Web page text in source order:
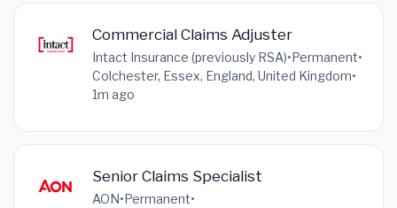
Commercial Claims Adjuster
Intact Insurance (previously RSA)•Permanent•
Colchester, Essex, England, United Kingdom•
1m ago
Senior Claims Specialist
AON•Permanent•